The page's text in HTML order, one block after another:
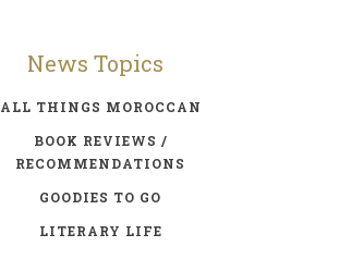
News Topics
ALL THINGS MOROCCAN
BOOK REVIEWS /
RECOMMENDATIONS
GOODIES TO GO
LITERARY LIFE